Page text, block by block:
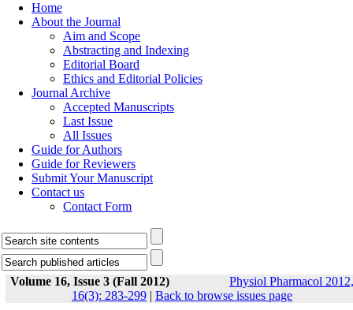
Home
About the Journal
Aim and Scope
Abstracting and Indexing
Editorial Board
Ethics and Editorial Policies
Journal Archive
Accepted Manuscripts
Last Issue
All Issues
Guide for Authors
Guide for Reviewers
Submit Your Manuscript
Contact us
Contact Form
Volume 16, Issue 3 (Fall 2012)
Physiol Pharmacol 2012,
16(3): 283-299 | Back to browse issues page